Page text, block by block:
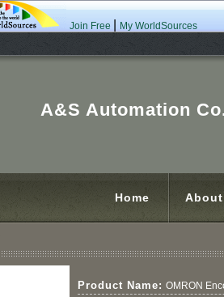
Join Free My WorldSources
A&S Automation
Home About
Product Name: OMRON